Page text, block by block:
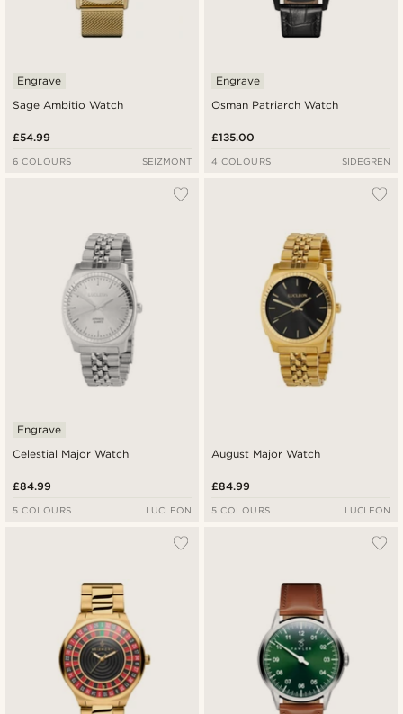
Sage Ambitio Watch
Engrave
£54.99
6 COLOURS SEIZMONT
Osman Patriarch Watch
Engrave
£135.00
4 COLOURS SIDEGREN
Celestial Major Watch
Engrave
£84.99
5 COLOURS LUCLEON
August Major Watch
£84.99
5 COLOURS LUCLEON